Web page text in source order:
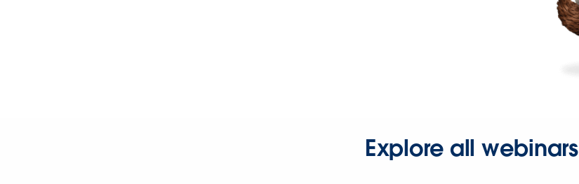
Explore all webinars